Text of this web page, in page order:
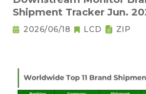
Shipment Tracker Jun.
2026/06/18 LCD ZIP